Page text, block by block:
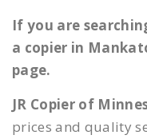
If you are
a copier in
page.
JR Copier of
prices and quality